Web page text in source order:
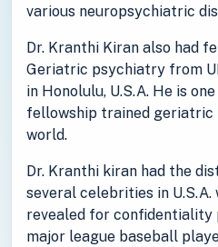
various neuropsychiatric
Dr. Kranthi Kiran also had
Geriatric psychiatry from
in Honolulu, U.S.A. He is
fellowship trained
world.
Dr. Kranthi kiran had the
several celebrities in U.S.A.
revealed for confidentiality
major league baseball